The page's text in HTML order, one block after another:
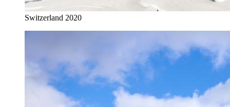
Switzerland 2020